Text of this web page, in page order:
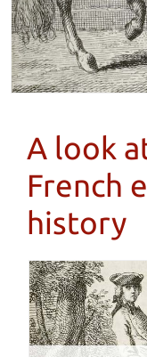
A look
French
history